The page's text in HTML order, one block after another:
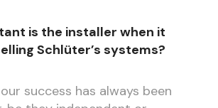
is the installer when it
Schlüter’s systems?
success has always been